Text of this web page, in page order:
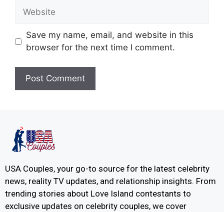
Save my name, email, and website in this
browser for the next time I comment.
USA Couples, your go-to source for the latest celebrity
news, reality TV updates, and relationship insights. From
trending stories about Love Island contestants to
exclusive updates on celebrity couples, we cover